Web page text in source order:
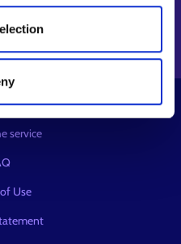
Centre
service
Use